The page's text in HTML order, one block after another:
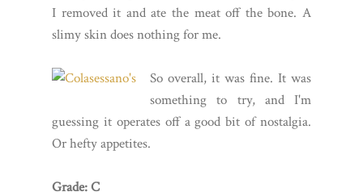
I removed it and ate the meat off the bone. A
slimy skin does nothing for me.
So overall, it was fine. It was
something to try, and I'm
guessing it operates off a good bit of nostalgia.
Or hefty appetites.
Grade: C